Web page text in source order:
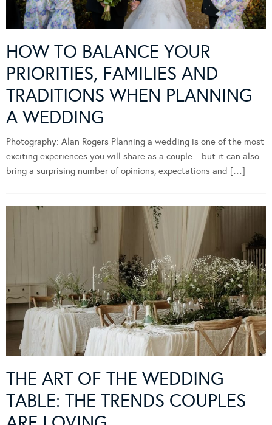
HOW TO BALANCE YOUR
PRIORITIES, FAMILIES AND
TRADITIONS WHEN PLANNING
A WEDDING
Photography: Alan Rogers Planning a wedding is one of the most
exciting experiences you will share as a couple—but it can also
bring a surprising number of opinions, expectations and […]
THE ART OF THE WEDDING
TABLE: THE TRENDS COUPLES